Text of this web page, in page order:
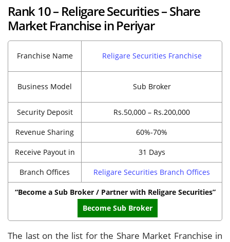
Rank 10 – Religare Securities – Share
Market Franchise in Periyar
Franchise Name Religare Securities Franchise
Business Model Sub Broker
Security Deposit Rs.50,000 – Rs.200,000
Revenue Sharing 60%-70%
Receive Payout in 31 Days
Branch Offices Religare Securities Branch Offices
“Become a Sub Broker / Partner with Religare Securities”
Become Sub Broker
The last on the list for the Share Market Franchise in